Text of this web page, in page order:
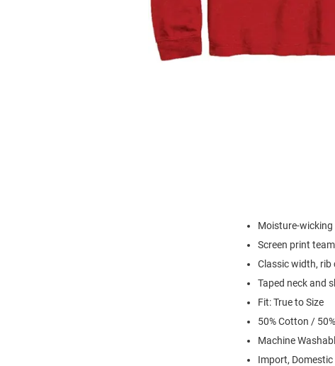
Moisture-
Screen print
Classic width, rib
Taped neck and
Fit: True to Size
50% Cotton /
Machine
Import, Domestic